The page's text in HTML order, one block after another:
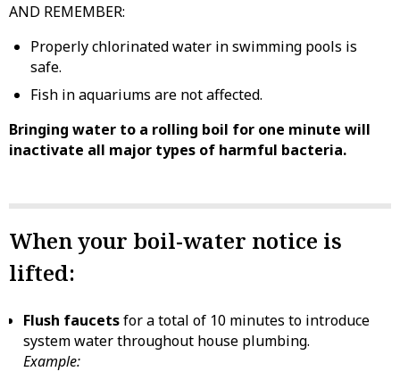
AND REMEMBER:
Properly chlorinated water in swimming pools is
safe.
Fish in aquariums are not affected.
Bringing water to a rolling boil for one minute will
inactivate all major types of harmful bacteria.
When your boil-water notice is
lifted:
Flush faucetsfor a total of 10 minutes to introduce
system water throughout house plumbing.
Example: